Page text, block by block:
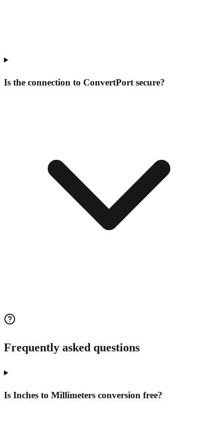
Is the connection to ConvertPort secure?
Frequently asked questions
Is Inches to Millimeters conversion free?